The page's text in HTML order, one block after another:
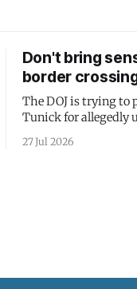
Don't bring
border
The DOJ is trying to
Tunick for allegedly
passcode. It's a
protection is having
27 Jul 2026